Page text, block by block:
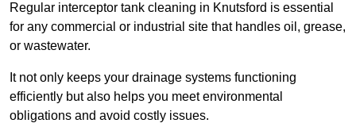
Regular interceptor tank cleaning in Knutsford is essential
for any commercial or industrial site that handles oil, grease,
or wastewater.
It not only keeps your drainage systems functioning
efficiently but also helps you meet environmental
obligations and avoid costly issues.